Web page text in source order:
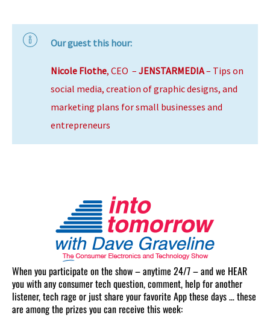
Our guest this hour:
Nicole Flothe, CEO – JENSTARMEDIA– Tips on
social media, creation of graphic designs, and
marketing plans for small businesses and
entrepreneurs
When you participate on the show – anytime 24/7 – and we HEAR
you with any consumer tech question, comment, help for another
listener, tech rage or just share your favorite App these days … these
are among the prizes you can receive this week: